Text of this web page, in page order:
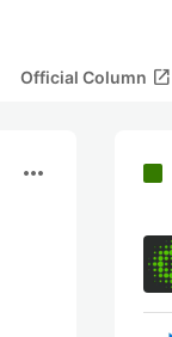
Official Column open_in_new
more_horiz